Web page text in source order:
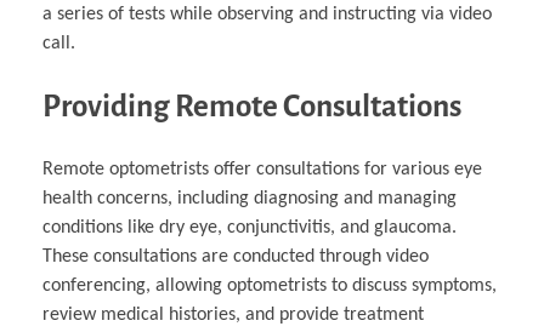
a series of tests while observing and instructing via video
call.
Providing Remote Consultations
Remote optometrists offer consultations for various eye
health concerns, including diagnosing and managing
conditions like dry eye, conjunctivitis, and glaucoma.
These consultations are conducted through video
conferencing, allowing optometrists to discuss symptoms,
review medical histories, and provide treatment